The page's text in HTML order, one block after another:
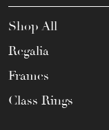
Shop All
Regalia
Frames
Class Rings